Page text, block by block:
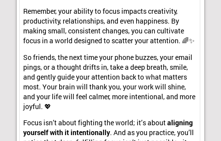
Remember, your ability to focus impacts creativity,
productivity, relationships, and even happiness. By
making small, consistent changes, you can cultivate
focus in a world designed to scatter your attention. 🌈✨
So friends, the next time your phone buzzes, your email
pings, or a thought drifts in, take a deep breath, smile,
and gently guide your attention back to what matters
most. Your brain will thank you, your work will shine,
and your life will feel calmer, more intentional, and more
joyful. 💖
Focus isn’t about fighting the world; it’s aboutaligning
yourself with it intentionally. And as you practice, you’ll